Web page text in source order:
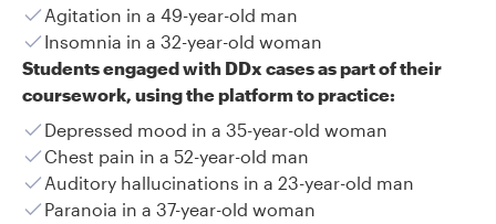
Agitation in a 49-year-old man
Insomnia in a 32-year-old woman
Students engaged with DDx cases as part of their
coursework, using the platform to practice:
Depressed mood in a 35-year-old woman
Chest pain in a 52-year-old man
Auditory hallucinations in a 23-year-old man
Paranoia in a 37-year-old woman